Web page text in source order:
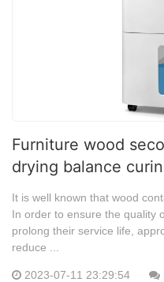
Furniture wood
drying balance
It is well known that wood
In order to ensure the quality
prolong their service life,
reduce ...
2023-07-11 23:29:54